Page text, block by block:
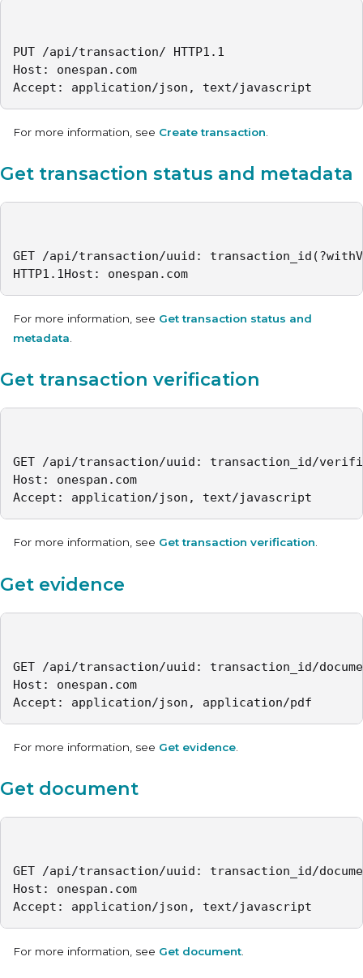
PUT /api/transaction/ HTTP1.1
Host: onespan.com
Accept: application/json, text/javascript
For more information, see Create transaction
Get transaction status and metadata
GET /api/transaction/uuid:
HTTP1.1Host: onespan.com
For more information, see Get transaction status and
metadata.
Get transaction verification
GET /api/transaction/uuid: transaction_id/
Host: onespan.com
Accept: application/json, text/javascript
For more information, see Get transaction verification.
Get evidence
GET /api/transaction/uuid: transaction_id/
Host: onespan.com
Accept: application/json, application/pdf
For more information, see Get evidence
Get document
GET /api/transaction/uuid: transaction_id/
Host: onespan.com
Accept: application/json, text/javascript
For more information, see Get document